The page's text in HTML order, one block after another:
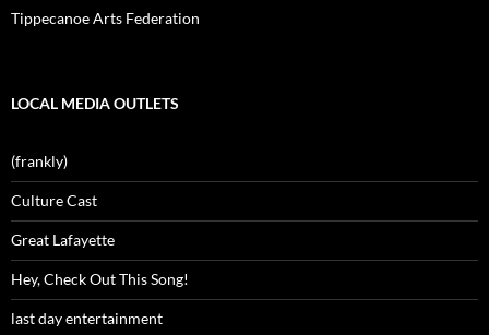
Tippecanoe Arts Federation
LOCAL MEDIA OUTLETS
(frankly)
Culture Cast
Great Lafayette
Hey, Check Out This Song!
last day entertainment